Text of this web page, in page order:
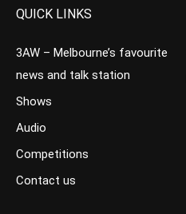
QUICK LINKS
3AW – Melbourne’s favourite
news and talk station
Shows
Audio
Competitions
Contact us